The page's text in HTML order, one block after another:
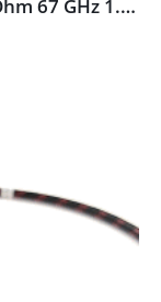
CC67-18M18M79-0Q01-0600 / 50 Ohm 67 GHz 1.85mm-male Test Cable, 60 cm